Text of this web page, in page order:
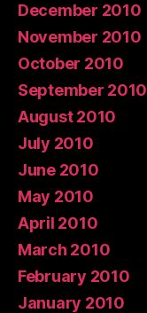
December 2010
November 2010
October 2010
September 2010
August 2010
July 2010
June 2010
May 2010
April 2010
March 2010
February 2010
January 2010